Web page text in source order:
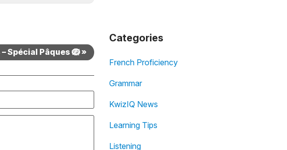
Spécial Pâques 🪺 »
Categories
French Proficiency
Grammar
KwizIQ News
Learning Tips
Listening